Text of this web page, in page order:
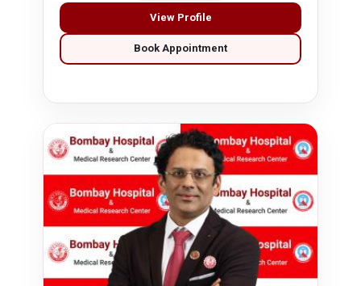
View Profile
Book Appointment